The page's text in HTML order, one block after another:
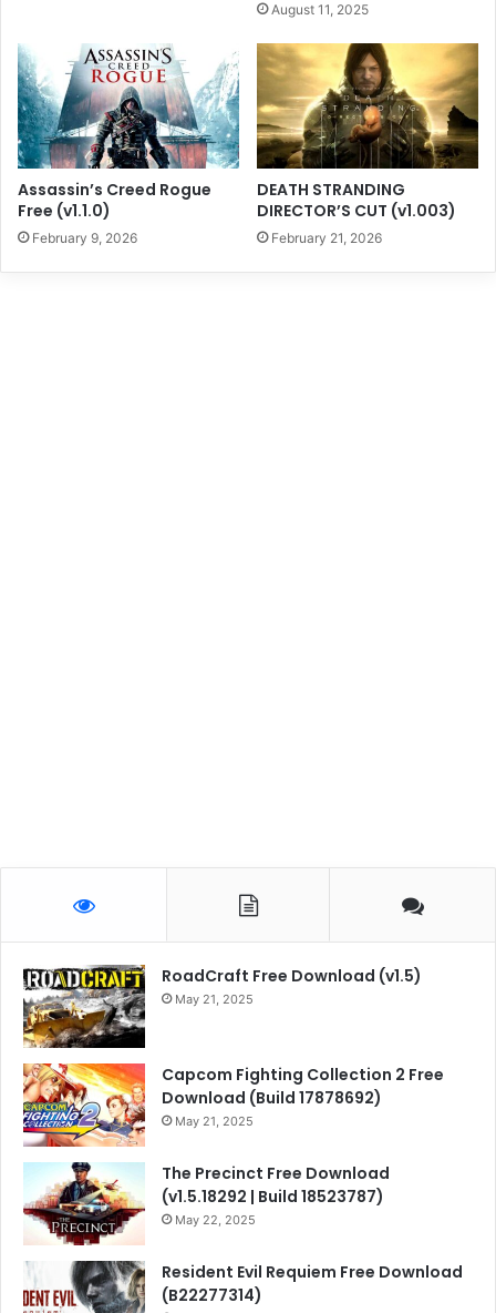
August 11, 2025
Assassin’s Creed Rogue
Free (v1.1.0)
February 9, 2026
DEATH STRANDING
DIRECTOR’S CUT (v1.003)
February 21, 2026
RoadCraft Free Download (v1.5)
May 21, 2025
Capcom Fighting Collection 2 Free
Download (Build 17878692)
May 21, 2025
The Precinct Free Download
(v1.5.18292 | Build 18523787)
May 22, 2025
Resident Evil Requiem Free Download
(B22277314)